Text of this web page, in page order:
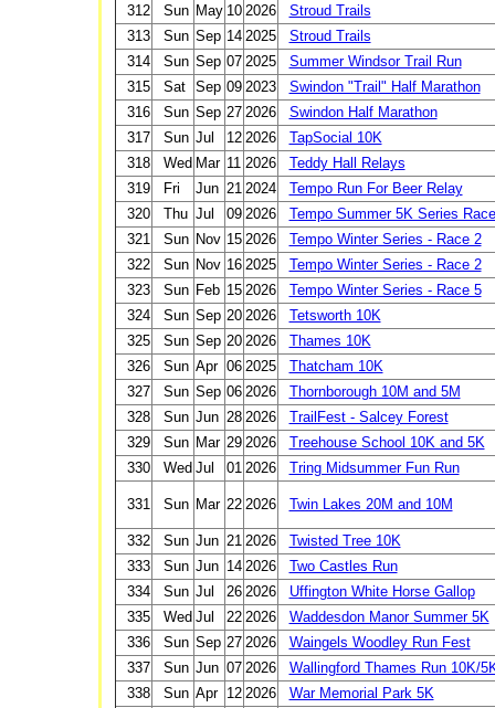
312
Sun May 10 2026
Stroud Trails
313
Sun Sep 14 2025
Stroud Trails
314
Sun Sep 07 2025
Summer Windsor Trail Run
315
Sat Sep 09 2023
Swindon "Trail" Half Marathon
316
Sun Sep 27 2026
Swindon Half Marathon
317
Sun Jul 12 2026
TapSocial 10K
318
Wed Mar 11 2026
Teddy Hall Relays
319
Fri Jun 21 2024
Tempo Run For Beer Relay
320
Thu Jul 09 2026
Tempo Summer 5K Series
321
Sun Nov 15 2026
Tempo Winter Series - Race 2
322
Sun Nov 16 2025
Tempo Winter Series - Race 2
323
Sun Feb 15 2026
Tempo Winter Series - Race 5
324
Sun Sep 20 2026
Tetsworth 10K
325
Sun Sep 20 2026
Thames 10K
326
Sun Apr 06 2025
Thatcham 10K
327
Sun Sep 06 2026
Thornborough 10M and 5M
328
Sun Jun 28 2026
TrailFest - Salcey Forest
329
Sun Mar 29 2026
Treehouse School 10K and 5K
330
Wed Jul 01 2026 Tring Midsummer Fun Run
331 Sun Mar 22 2026 Twin Lakes 20M and 10M
332 Sun Jun 21 2026
Twisted Tree 10K
333
Sun Jun 14 2026
Two Castles Run
334
Sun Jul 26 2026
Uffington White Horse Gallop
335
Wed Jul 22 2026
Waddesdon Manor Summer 5K
336
Sun Sep 27 2026
Waingels Woodley Run Fest
337
Sun Jun 07 2026
Wallingford Thames Run 10K/
338
Sun Apr 12 2026
War Memorial Park 5K